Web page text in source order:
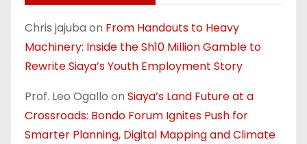
Chris jajuba on From Handouts to Heavy
Machinery: Inside the Sh10 Million Gamble to
Rewrite Siaya’s Youth Employment Story
Prof. Leo Ogallo on Siaya’s Land Future at a
Crossroads: Bondo Forum Ignites Push for
Smarter Planning, Digital Mapping and Climate